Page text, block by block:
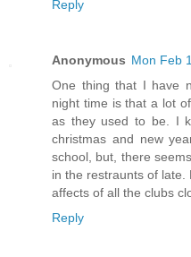
Reply
Anonymous Mon Feb
One thing that I have
night time is that a lot
as they used to be. I
christmas and new
school, but, there
in the restraunts of
affects of all the clubs
Reply